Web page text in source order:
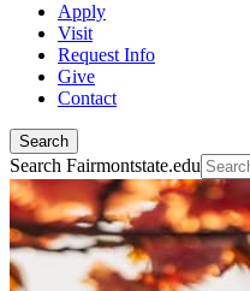
Apply
Visit
Request Info
Give
Contact
Search
Search Fairmontstate.edu